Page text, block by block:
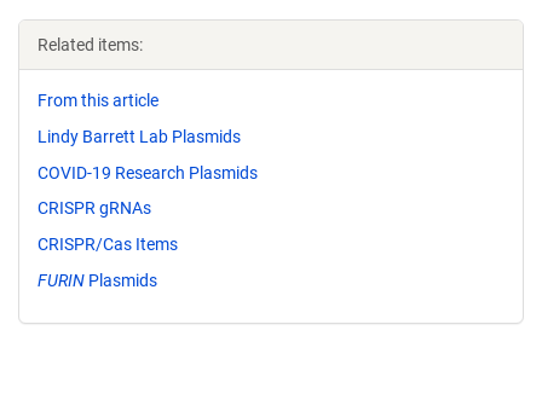
Related items:
From this article
Lindy Barrett Lab Plasmids
COVID-19 Research Plasmids
CRISPR gRNAs
CRISPR/Cas Items
FURIN Plasmids